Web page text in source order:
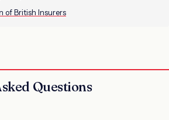
of British Insurers
Questions